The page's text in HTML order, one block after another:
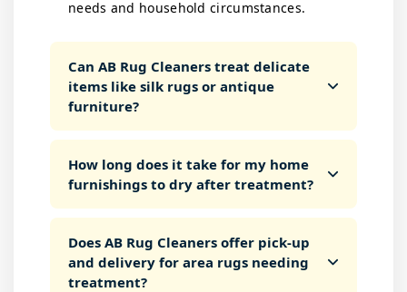
needs and household circumstances.
Can AB Rug Cleaners treat delicate
items like silk rugs or antique
furniture?
How long does it take for my home
furnishings to dry after treatment?
Does AB Rug Cleaners offer pick-up
and delivery for area rugs needing
treatment?